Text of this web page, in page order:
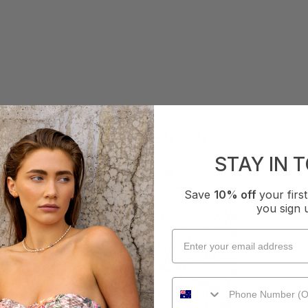
AS SEEN ON
STAY IN
Save 10% off your
you sign